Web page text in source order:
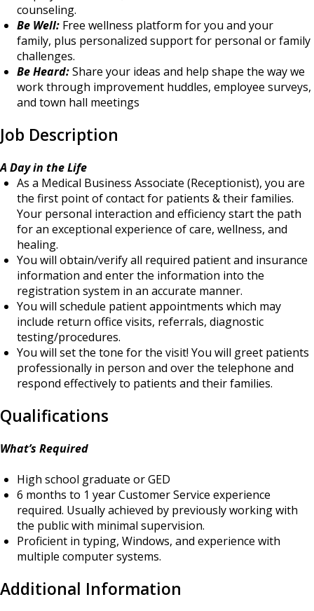
counseling.
Be Well: Free wellness platform for you and your
family, plus personalized support for personal or family
challenges.
Be Heard:Share your ideas and help shape the way we
work through improvement huddles, employee surveys,
and town hall meetings
Job Description
A Day in the Life
As a Medical Business Associate (Receptionist), you are
the first point of contact for patients & their families.
Your personal interaction and efficiency start the path
for an exceptional experience of care, wellness, and
healing.
You will obtain/verify all required patient and insurance
information and enter the information into the
registration system in an accurate manner.
You will schedule patient appointments which may
include return office visits, referrals, diagnostic
testing/procedures.
You will set the tone for the visit! You will greet patients
professionally in person and over the telephone and
respond effectively to patients and their families.
Qualifications
What’s Required
High school graduate or GED
6 months to 1 year Customer Service experience
required. Usually achieved by previously working with
the public with minimal supervision.
Proficient in typing, Windows, and experience with
multiple computer systems.
Additional Information